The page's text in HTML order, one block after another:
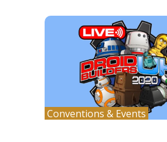
Conventions & Events